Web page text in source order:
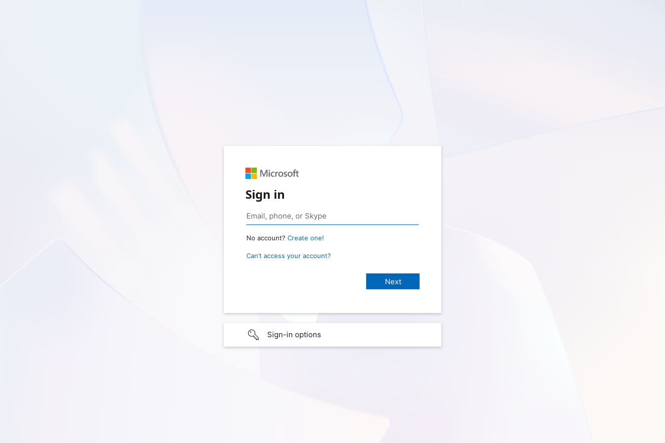
Sign in
No account? Create one!
Can’t access your account?
Sign-in options